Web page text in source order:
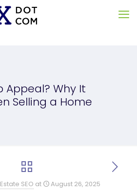
Appeal? Why It
Selling a Home
SEO at August 26, 2025